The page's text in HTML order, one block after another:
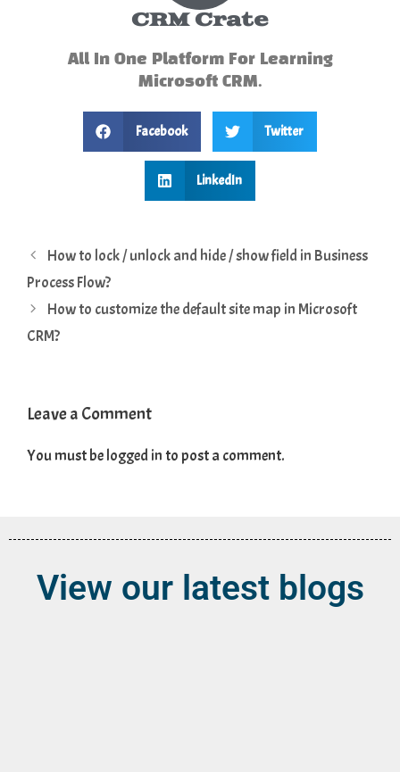
CRM Crate
All In One Platform For Learning
Microsoft CRM.
Facebook Twitter
LinkedIn
How to lock / unlock and hide / show field in Business
Process Flow?
How to customize the default site map in Microsoft
CRM?
Leave a Comment
You must belogged into post a comment.
View our latest blogs